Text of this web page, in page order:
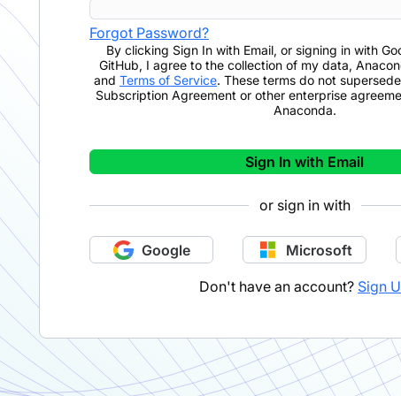
Forgot Password?
By clicking Sign In with Email, or signing in with
GitHub, I agree to the collection of my data,
and Terms of Service. These terms do not
Subscription Agreement or other enterprise
Anaconda.
Sign In with Email
or sign in with
Google Microsoft
Don't have an account? Sign